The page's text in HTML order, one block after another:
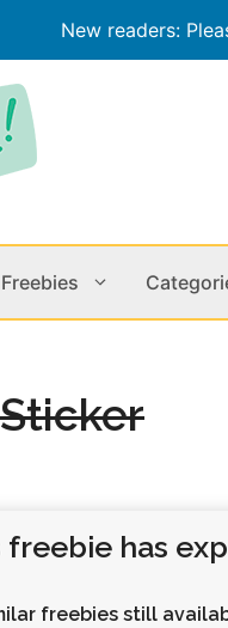
New readers:
Money
freebie has
freebies still